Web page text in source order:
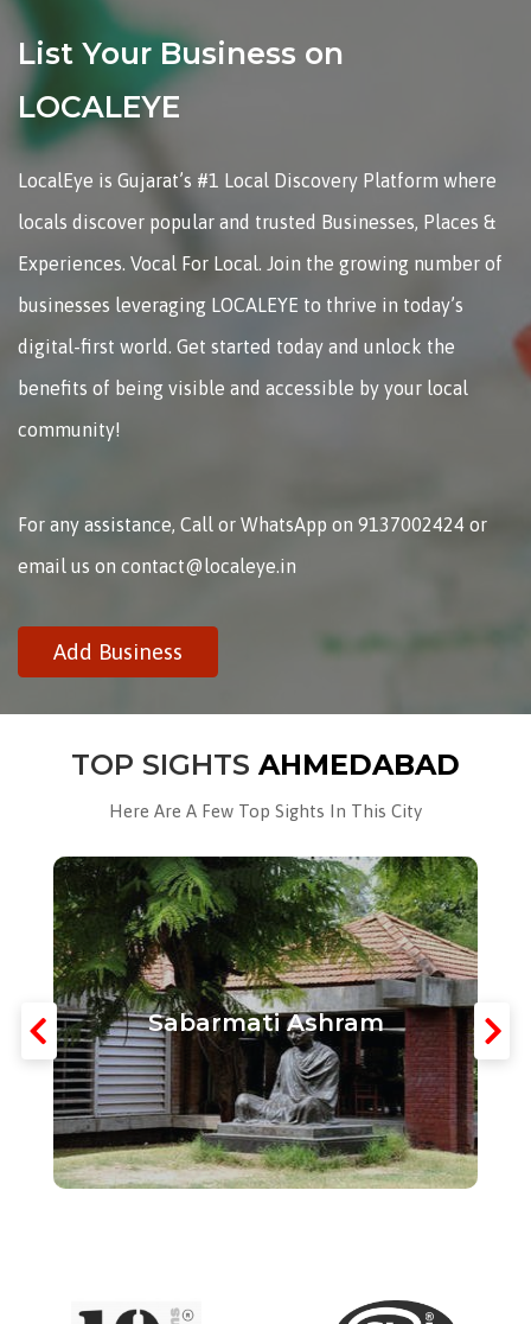
List Your Business on
LOCALEYE
LocalEye is Gujarat’s #1 Local Discovery Platform where
locals discover popular and trusted Businesses, Places &
Experiences. Vocal For Local. Join the growing number of
businesses leveraging LOCALEYE to thrive in today’s
digital-first world. Get started today and unlock the
benefits of being visible and accessible by your local
community!
For any assistance, Call or WhatsApp on 9137002424 or
email us on contact@localeye.in
Add Business
TOP SIGHTS AHMEDABAD
Here Are A Few Top Sights In This City
Sabarmati Ashram